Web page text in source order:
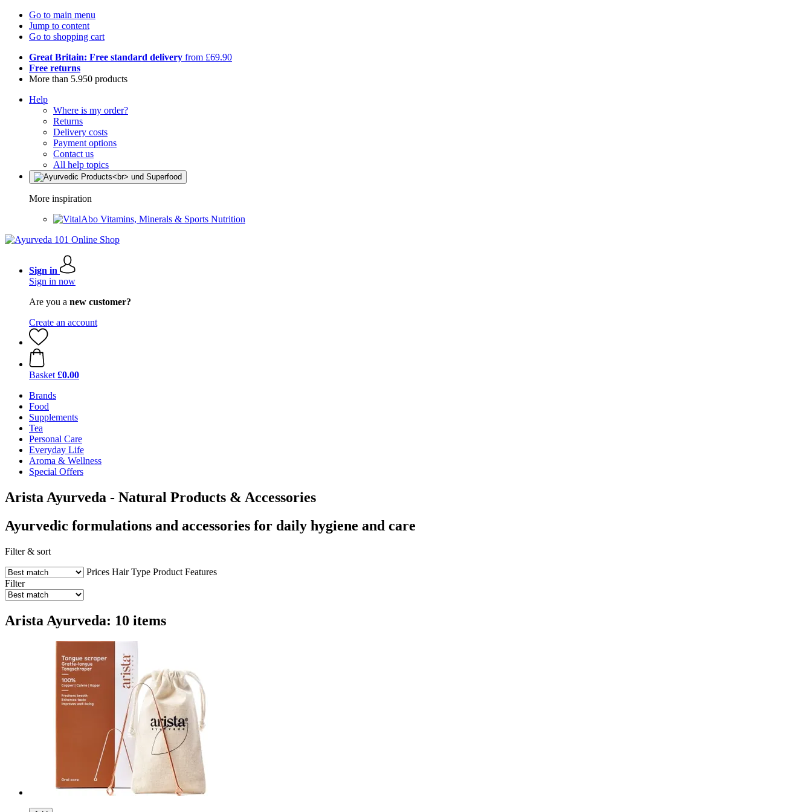
Go to main menu
Jump to content
Go to shopping cart
Great Britain: Free standard delivery from £69.90
Free returns
More than 5.950 products
Help
Where is my order?
Returns
Delivery costs
Payment options
Contact us
All help topics
More inspiration
Vitamins, Minerals & Sports Nutrition
Sign in
Sign in now
Are you a new customer?
Create an account
Basket £0.00
Brands
Food
Supplements
Tea
Personal Care
Everyday Life
Aroma & Wellness
Special Offers
Arista Ayurveda - Natural Products & Accessories
Ayurvedic formulations and accessories for daily hygiene and care
Filter & sort
Prices Hair Type Product Features
Filter
Arista Ayurveda: 10 items